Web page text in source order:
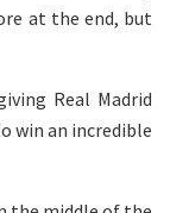
at the end, but
Real Madrid
win an incredible